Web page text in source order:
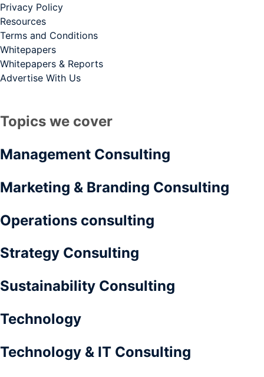
Privacy Policy
Resources
Terms and Conditions
Whitepapers
Whitepapers & Reports
Advertise With Us
Topics we cover
Management Consulting
Marketing & Branding Consulting
Operations consulting
Strategy Consulting
Sustainability Consulting
Technology
Technology & IT Consulting